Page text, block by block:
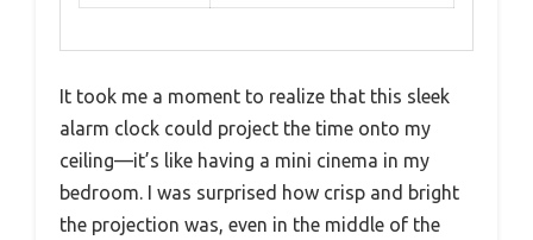
It took me a moment to realize that this sleek
alarm clock could project the time onto my
ceiling—it’s like having a mini cinema in my
bedroom. I was surprised how crisp and bright
the projection was, even in the middle of the